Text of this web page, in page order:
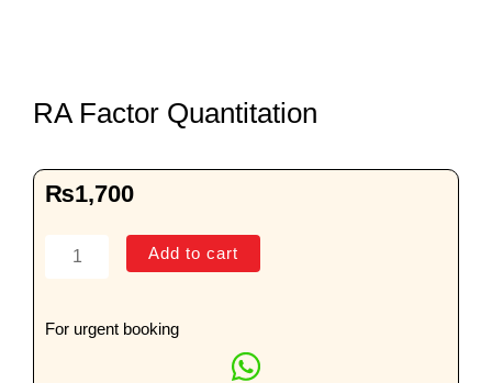
RA Factor Quantitation
₨1,700
quantity
Add to cart
For urgent booking